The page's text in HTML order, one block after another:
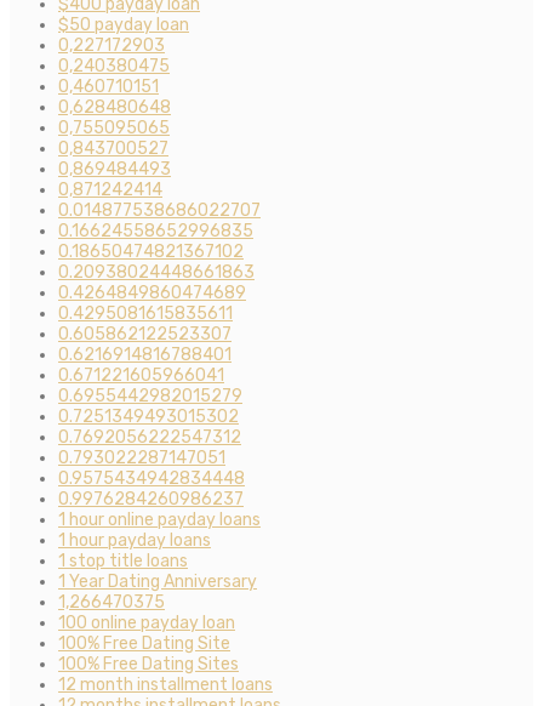
$400 payday loan
$50 payday loan
0,227172903
0,240380475
0,460710151
0,628480648
0,755095065
0,843700527
0,869484493
0,871242414
0.014877538686022707
0.16624558652996835
0.18650474821367102
0.20938024448661863
0.4264849860474689
0.4295081615835611
0.605862122523307
0.6216914816788401
0.671221605966041
0.6955442982015279
0.7251349493015302
0.7692056222547312
0.793022287147051
0.9575434942834448
0.9976284260986237
1 hour online payday loans
1 hour payday loans
1 stop title loans
1 Year Dating Anniversary
1,266470375
100 online payday loan
100% Free Dating Site
100% Free Dating Sites
12 month installment loans